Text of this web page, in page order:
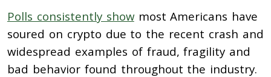
Polls consistently showmost Americans have
soured on crypto due to the recent crash and
widespread examples of fraud, fragility and
bad behavior found throughout the industry.